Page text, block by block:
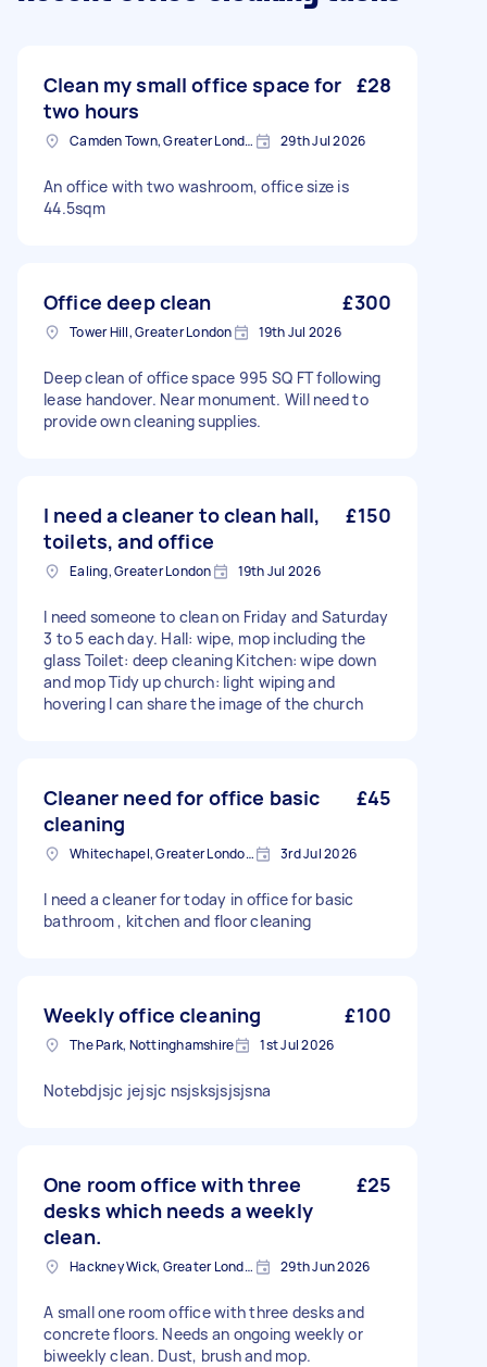
Clean my small office space for
two hours
£28
Camden Town, Greater London, NW1 29th Jul 2026
An office with two washroom, office size is
44.5sqm
Office deep clean £300
Tower Hill, Greater London 19th Jul 2026
Deep clean of office space 995 SQ FT following
lease handover. Near monument. Will need to
provide own cleaning supplies.
I need a cleaner to clean hall,
toilets, and office
£150
Ealing, Greater London 19th Jul 2026
I need someone to clean on Friday and Saturday
3 to 5 each day. Hall: wipe, mop including the
glass Toilet: deep cleaning Kitchen: wipe down
and mop Tidy up church: light wiping and
hovering I can share the image of the church
Cleaner need for office basic
cleaning
£45
Whitechapel, Greater London, E1 3rd Jul 2026
I need a cleaner for today in office for basic
bathroom , kitchen and floor cleaning
Weekly office cleaning £100
The Park, Nottinghamshire 1st Jul 2026
Notebdjsjc jejsjc nsjsksjsjsjsna
One room office with three
desks which needs a weekly
clean.
£25
Hackney Wick, Greater London 29th Jun 2026
A small one room office with three desks and
concrete floors. Needs an ongoing weekly or
biweekly clean. Dust, brush and mop.